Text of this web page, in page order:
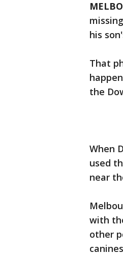
his
That
the
When
used
near
with
other